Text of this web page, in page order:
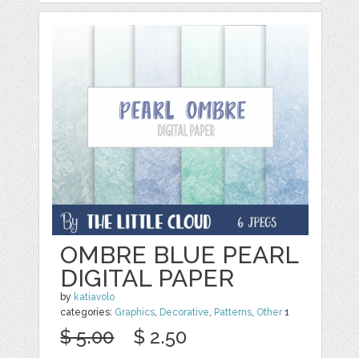
OMBRE BLUE PEARL
DIGITAL PAPER
by katiavolo
categories: Graphics, Decorative, Patterns, Other1
$ 5.00 $ 2.50